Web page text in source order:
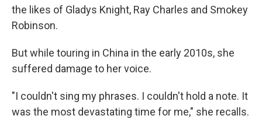
the likes of Gladys Knight, Ray Charles and Smokey
Robinson.
But while touring in China in the early 2010s, she
suffered damage to her voice.
"I couldn't sing my phrases. I couldn't hold a note. It
was the most devastating time for me," she recalls.